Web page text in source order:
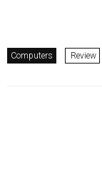
Computers Review